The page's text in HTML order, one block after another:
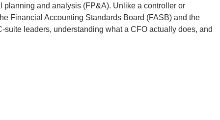
planning and analysis (FP&A). Unlike a controller or
Financial Accounting Standards Board (FASB) and the
leaders, understanding what a CFO actually does, and